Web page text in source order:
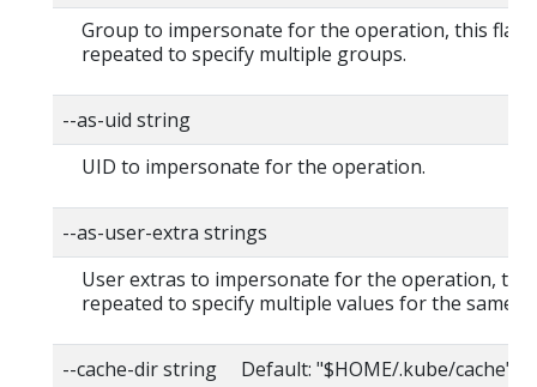
Group to impersonate for the operation, this flag
repeated to specify multiple groups.
--as-uid string
UID to impersonate for the operation.
--as-user-extra strings
User extras to impersonate for the operation, this
repeated to specify multiple values for the same
--cache-dir string Default: "$HOME/.kube/cache"